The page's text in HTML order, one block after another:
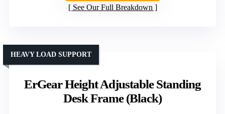
See Our Full Breakdown
ErGear Height Adjustable Standing
Desk Frame (Black)
HEAVY LOAD SUPPORT